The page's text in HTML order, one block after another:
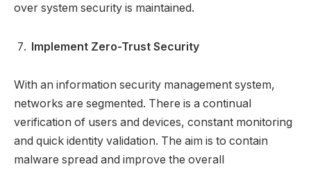
over system security is maintained.
Implement Zero-Trust Security
With an information security management system,
networks are segmented. There is a continual
verification of users and devices, constant monitoring
and quick identity validation. The aim is to contain
malware spread and improve the overall